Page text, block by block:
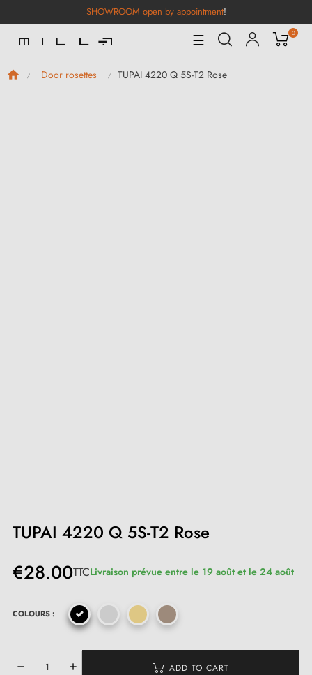
SHOWROOM open by appointment!
Toggle
Navigation
☰ 0
Door rosettes TUPAI 4220 Q 5S-T2 Rose
TUPAI 4220 Q 5S-T2 Rose
€28.00TTCLivraison prévue entre le 19 août et le 24 août
COLOURS :
ADD TO CART